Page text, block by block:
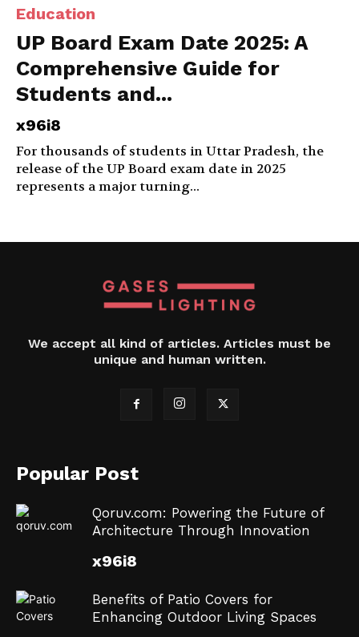
Education
UP Board Exam Date 2025: A
Comprehensive Guide for
Students and...
x96i8
For thousands of students in Uttar Pradesh, the
release of the UP Board exam date in 2025
represents a major turning...
We accept all kind of articles. Articles must be
unique and human written.
Popular Post
Qoruv.com: Powering the Future of
Architecture Through Innovation
x96i8
Benefits of Patio Covers for
Enhancing Outdoor Living Spaces